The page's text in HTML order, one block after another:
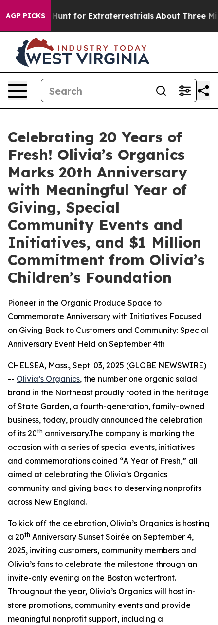
AGP PICKS
to Hunt for Extraterrestrials About Three Million
Celebrating 20 Years of
Fresh! Olivia’s Organics
Marks 20th Anniversary
with Meaningful Year of
Giving, Special
Community Events and
Initiatives, and $1 Million
Commitment from Olivia’s
Children’s Foundation
Pioneer in the Organic Produce Space to
Commemorate Anniversary with Initiatives Focused
on Giving Back to Customers and Community: Special
Anniversary Event Held on September 4th
CHELSEA, Mass., Sept. 03, 2025 (GLOBE NEWSWIRE)
-- Olivia’s Organics, the number one organic salad
brand in the Northeast proudly rooted in the heritage
of State Garden, a fourth-generation, family-owned
business, today, proudly announced the celebration
of its 20th anniversary.The company is marking the
occasion with a series of special events, initiatives
and commemorations coined “A Year of Fresh,” all
aimed at celebrating the Olivia’s Organics
community and giving back to deserving nonprofits
across New England.
To kick off the celebration, Olivia’s Organics is hosting
a 20th Anniversary Sunset Soirée on September 4,
2025, inviting customers, community members and
Olivia’s fans to celebrate the milestone through an
invite-only evening on the Boston waterfront.
Throughout the year, Olivia’s Organics will host in-
store promotions, community events and provide
meaningful nonprofit support, including a